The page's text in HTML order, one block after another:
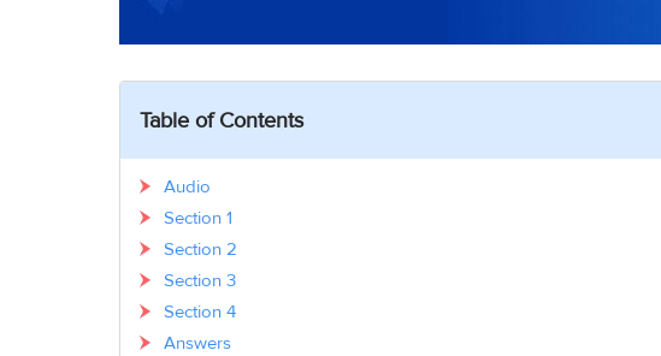
Table of Contents
Audio
Section 1
Section 2
Section 3
Section 4
Answers